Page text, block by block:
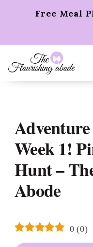
Free Meal
Week 1!
Hunt –
Abode
0 (0)